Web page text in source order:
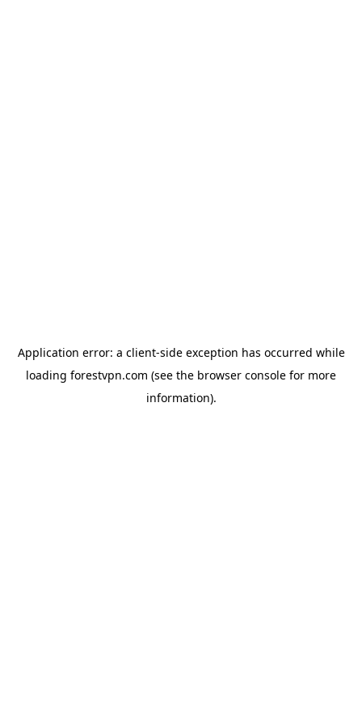
Application error: a client-side exception has occurred while
loading forestvpn.com (see the browser console for more
information).